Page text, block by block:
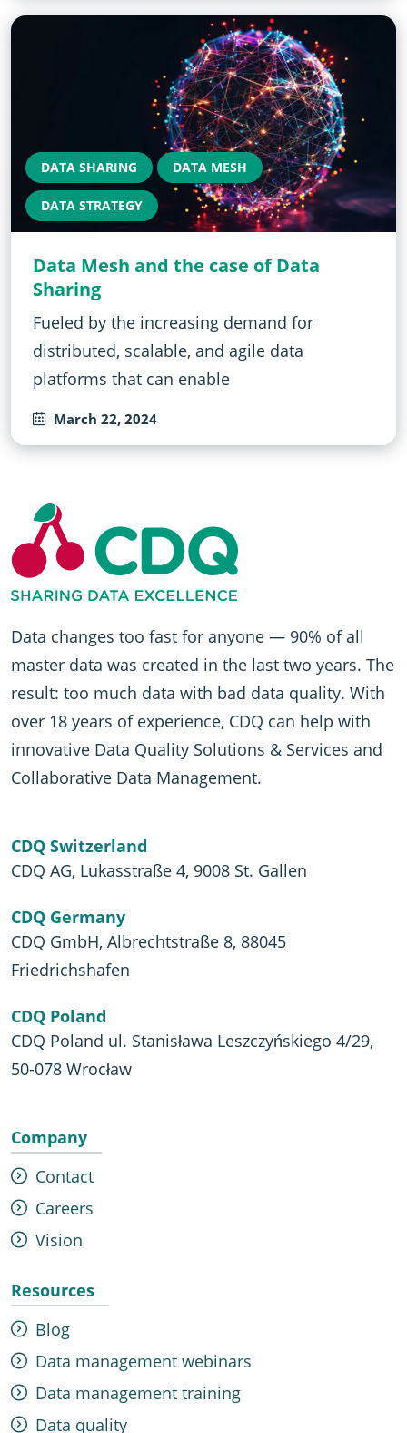
DATA SHARING DATA MESH
DATA STRATEGY
Data Mesh and the case of Data
Sharing
Fueled by the increasing demand for
distributed, scalable, and agile data
platforms that can enable
March 22, 2024
Data changes too fast for anyone — 90% of all
master data was created in the last two years. The
result: too much data with bad data quality. With
over 18 years of experience, CDQ can help with
innovative Data Quality Solutions & Services and
Collaborative Data Management.
CDQ Switzerland
CDQ AG, Lukasstraße 4, 9008 St. Gallen
CDQ Germany
CDQ GmbH, Albrechtstraße 8, 88045
Friedrichshafen
CDQ Poland
CDQ Poland ul. Stanisława Leszczyńskiego 4/29,
50-078 Wrocław
Company
Contact
Careers
Vision
Resources
Blog
Data management webinars
Data management training
Data quality